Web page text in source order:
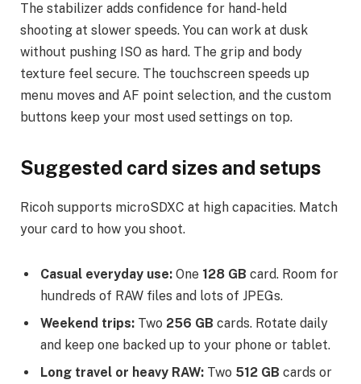
The stabilizer adds confidence for hand-held
shooting at slower speeds. You can work at dusk
without pushing ISO as hard. The grip and body
texture feel secure. The touchscreen speeds up
menu moves and AF point selection, and the custom
buttons keep your most used settings on top.
Suggested card sizes and setups
Ricoh supports microSDXC at high capacities. Match
your card to how you shoot.
Casual everyday use: One 128 GB card. Room for
hundreds of RAW files and lots of JPEGs.
Weekend trips: Two 256 GB cards. Rotate daily
and keep one backed up to your phone or tablet.
Long travel or heavy RAW: Two 512 GB cards or